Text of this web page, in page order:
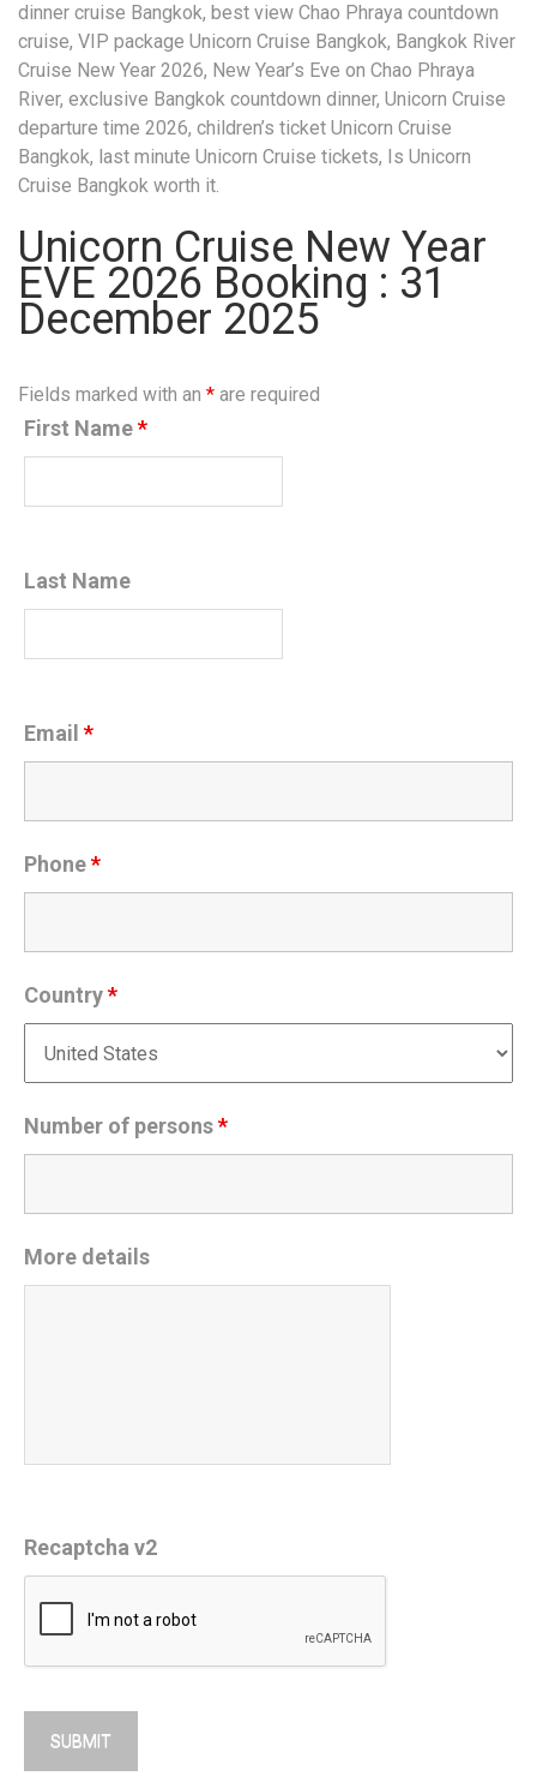
dinner cruise Bangkok, best view Chao Phraya countdown
cruise, VIP package Unicorn Cruise Bangkok, Bangkok River
Cruise New Year 2026, New Year’s Eve on Chao Phraya
River, exclusive Bangkok countdown dinner, Unicorn Cruise
departure time 2026, children’s ticket Unicorn Cruise
Bangkok, last minute Unicorn Cruise tickets, Is Unicorn
Cruise Bangkok worth it.
Unicorn Cruise New Year
EVE 2026 Booking : 31
December 2025
Fields marked with an * are required
First Name*
Last Name
Email *
Phone*
Country*
Number of persons*
More details
Recaptcha v2